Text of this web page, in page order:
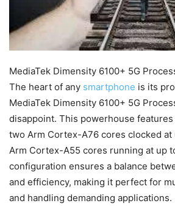
MediaTek Dimensity 6100+ 5G
The heart of any smartphone is its
MediaTek Dimensity 6100+ 5G
disappoint. This powerhouse
two Arm Cortex-A76 cores clocked at
Arm Cortex-A55 cores running at up
configuration ensures a balance
and efficiency, making it perfect for
and handling demanding applications.